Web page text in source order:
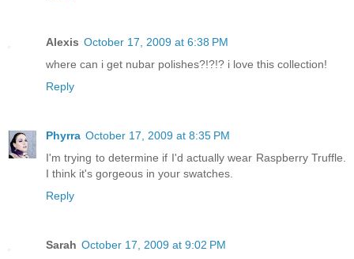
Alexis October 17, 2009 at 6:38 PM
where can i get nubar polishes?!?!? i love this collection!
Reply
Phyrra October 17, 2009 at 8:35 PM
I'm trying to determine if I'd actually wear Raspberry Truffle.
I think it's gorgeous in your swatches.
Reply
Sarah October 17, 2009 at 9:02 PM